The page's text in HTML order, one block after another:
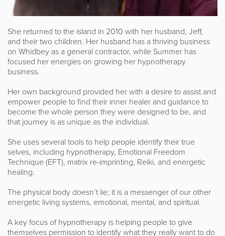
She returned to the island in 2010 with her husband, Jeff,
and their two children. Her husband has a thriving business
on Whidbey as a general contractor, while Summer has
focused her energies on growing her hypnotherapy
business.
Her own background provided her with a desire to assist and
empower people to find their inner healer and guidance to
become the whole person they were designed to be, and
that journey is as unique as the individual.
She uses several tools to help people identify their true
selves, including hypnotherapy, Emotional Freedom
Technique (EFT), matrix re-imprinting, Reiki, and energetic
healing.
The physical body doesn’t lie; it is a messenger of our other
energetic living systems, emotional, mental, and spiritual.
A key focus of hypnotherapy is helping people to give
themselves permission to identify what they really want to do